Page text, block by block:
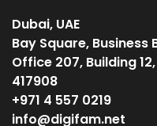
Dubai, UAE
Bay Square, Business
Office 207, Building 12,
417908
+971 4 557 0219
info@digifam.net